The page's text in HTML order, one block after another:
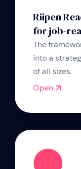
Riipen
for job-
The
into a
of all sizes.
Open